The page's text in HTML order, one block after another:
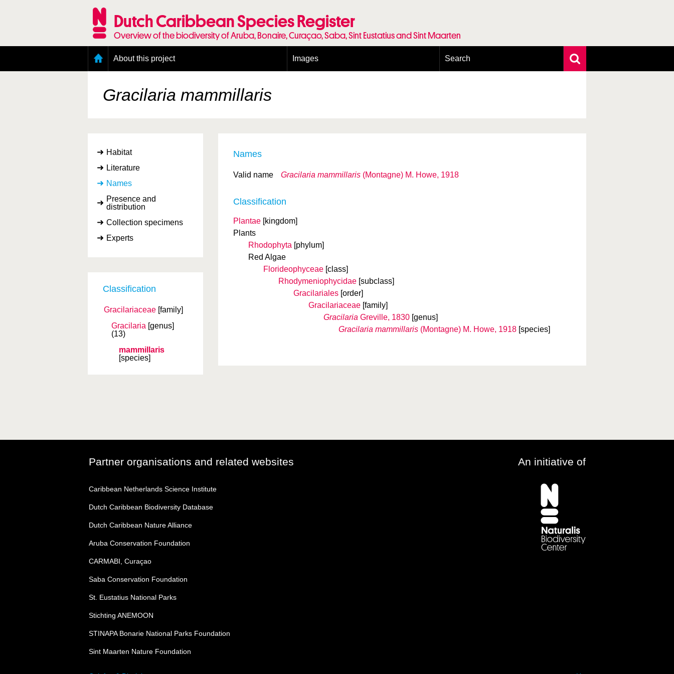
Dutch Caribbean Species Register
Overview of the biodiversity of Aruba, Bonaire, Curaçao, Saba, Sint Eustatius and Sint Maarten
About this project
Presence and distribution information
Citation
Images Search
Gracilaria mammillaris
Habitat
Literature
Names
Presence and
distribution
Collection specimens
Experts
Classification
Gracilariaceae [family]
Gracilaria [genus]
(13)
mammillaris
[species]
Names
Valid name Gracilaria mammillaris (Montagne) M. Howe, 1918
Classification
Plantae [kingdom]
Plants
Rhodophyta [phylum]
Red Algae
Florideophyceae [class]
Rhodymeniophycidae [subclass]
Gracilariales [order]
Gracilariaceae [family]
Gracilaria Greville, 1830 [genus]
Gracilaria mammillaris (Montagne) M. Howe, 1918 [species]
Partner organisations and related websites An initiative of
Caribbean Netherlands Science Institute
Dutch Caribbean Biodiversity Database
Dutch Caribbean Nature Alliance
Aruba Conservation Foundation
CARMABI, Curaçao
Saba Conservation Foundation
St. Eustatius National Parks
Stichting ANEMOON
STINAPA Bonarie National Parks Foundation
Sint Maarten Nature Foundation